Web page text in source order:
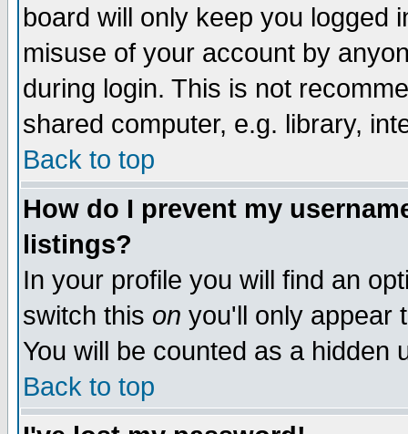
board will only keep you logged
misuse of your account by
during login. This is not
shared computer, e.g. library,
Back to top
How do I prevent my
listings?
In your profile you will find an
switch this on you'll only appear
You will be counted as a hidden
Back to top